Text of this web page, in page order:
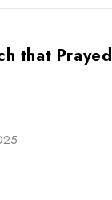
that Prayed